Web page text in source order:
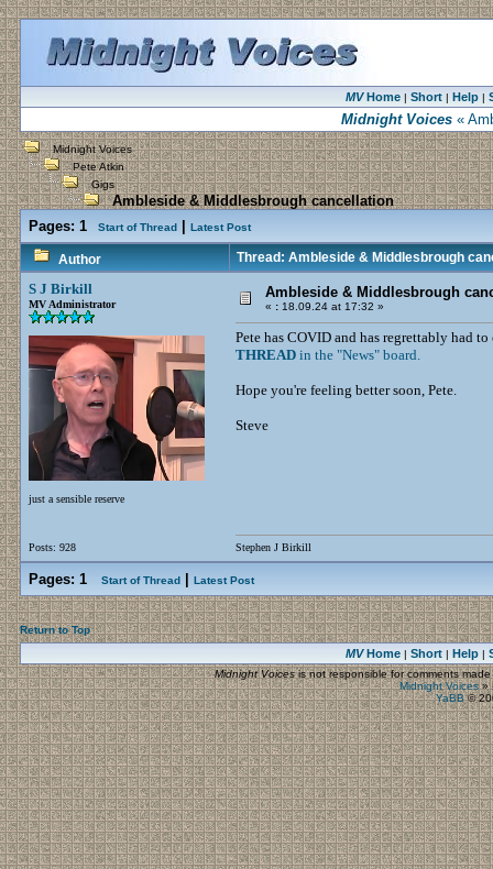
MVHome| Short| Help|
Midnight Voices«
Midnight Voices
Pete Atkin
Gigs
Ambleside & Middlesbrough cancellation
Pages: 1 Start of Thread Latest Post
Author Thread: Ambleside & Middlesbrough
S J Birkill
MV Administrator
just a sensible reserve
Posts: 928
Ambleside & Middlesbrough
« : 18.09.24 at 17:32 »
Pete has COVID and has regrettably had
THREAD in the "News" board.
Hope you're feeling better soon, Pete.
Steve
Stephen J Birkill
Pages: 1 Start of Thread Latest Post
Return to Top
MVHome| Short| Help|
Midnight Voicesis not responsible for comments
Midnight Voices»
YaBB©